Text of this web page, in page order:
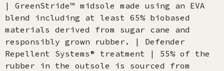
| GreenStride™ midsole made using an EVA
blend including at least 65% biobased
materials derived from sugar cane and
responsibly grown rubber. | Defender
Repellent Systems® treatment | 55% of the
rubber in the outsole is sourced from